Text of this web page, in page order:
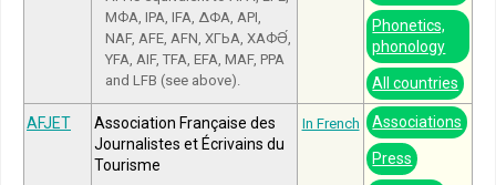
МФА, IPA, IFA, ΔΦΑ, API,
NAF, AFE, AFN, ХГЬА, ХАФӘ́,
YFA, AIF, TFA, EFA, MAF, PPA
and LFB (see above).
Phonetics,
phonology
All countries
AFJET
Association Française des
Journalistes et Écrivains du
Tourisme
In French Associations
Press